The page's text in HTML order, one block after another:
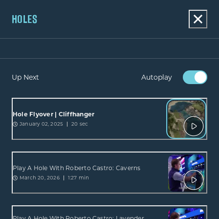
HOLES
Up Next Autoplay
Hole Flyover | Cliffhanger
January 02, 2025 20 sec
Play A Hole With Roberto Castro: Caverns
March 20, 2026 1:27 min